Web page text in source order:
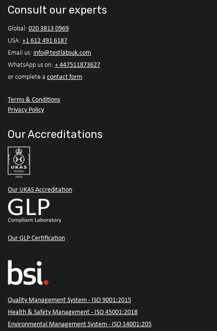
Consult our experts
Global: 020 3813 0969
USA: +1 612 491 6187
Email us: info@testlabsuk.com
WhatsApp us on: + 447511873627
or complete a contact form
Terms & Conditions
Privacy Policy
Our Accreditations
Our UKAS Accreditation
Our GLP Certification
Quality Management System - ISO 9001:2015
Health & Safety Management - ISO 45001:2018
Environmental Management System - ISO 14001:205